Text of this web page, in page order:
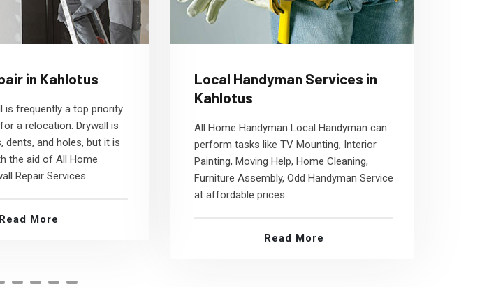
in Kahlotus
is frequently a top priority
a relocation. Drywall is
dents, and holes, but it is
the aid of All Home
Repair Services.
Read More
Local Handyman Services in
Kahlotus
All Home Handyman Local Handyman can
perform tasks like TV Mounting, Interior
Painting, Moving Help, Home Cleaning,
Furniture Assembly, Odd Handyman Service
at affordable prices.
Read More